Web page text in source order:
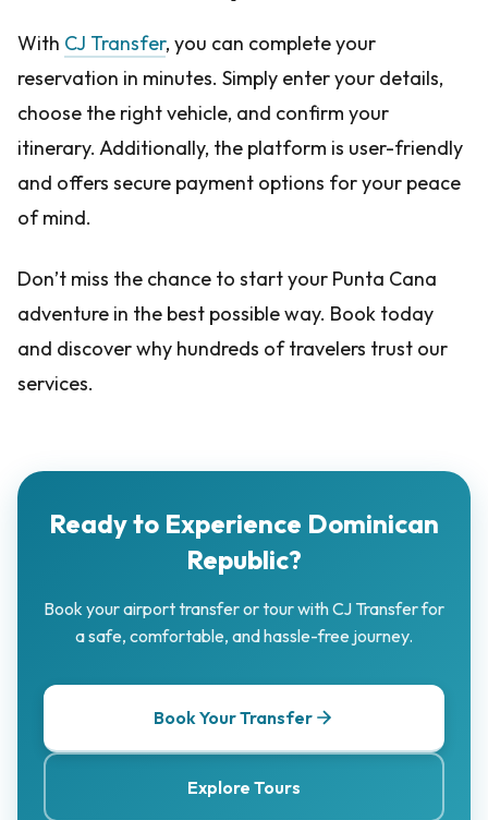
With CJ Transfer, you can complete your
reservation in minutes. Simply enter your details,
choose the right vehicle, and confirm your
itinerary. Additionally, the platform is user-friendly
and offers secure payment options for your peace
of mind.
Don’t miss the chance to start your Punta Cana
adventure in the best possible way. Book today
and discover why hundreds of travelers trust our
services.
Ready to Experience Dominican
Republic?
Book your airport transfer or tour with CJ Transfer for
a safe, comfortable, and hassle-free journey.
Book Your Transfer
Explore Tours